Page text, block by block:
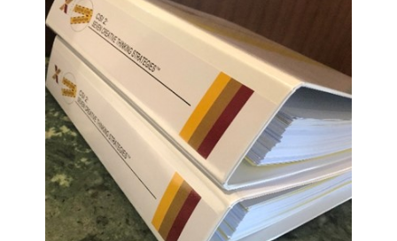
Comprehensive Manual
Step-by-step sample sessions
Online support learning videos
Case studies
Leadership notes & Instructions
Full PPT slide deck
Online tools